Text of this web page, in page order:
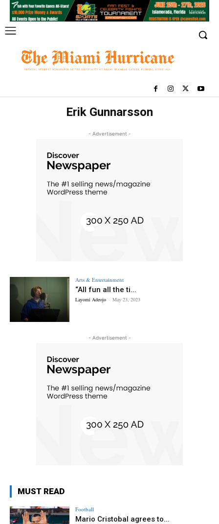
Erik Gunnarsson
- Advertisement -
Arts & Entertainment
“All fun all the ti...
Layomi Adeojo - May 23, 2023
- Advertisement -
MUST READ
Football
Mario Cristobal agrees to...